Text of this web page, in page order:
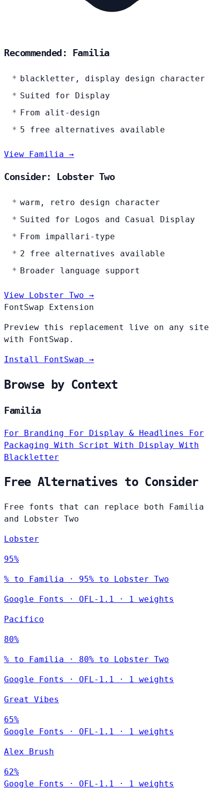
Recommended: Familia
blackletter, display design character
Suited for Display
From alit-design
5 free alternatives available
View Familia →
Consider: Lobster Two
warm, retro design character
Suited for Logos and Casual Display
From impallari-type
2 free alternatives available
Broader language support
View Lobster Two →
FontSwap Extension
Preview this replacement live on any site
with FontSwap.
Install FontSwap →
Browse by Context
Familia
For Branding For Display & Headlines For
Packaging With Script With Display With
Blackletter
Free Alternatives to Consider
Free fonts that can replace both Familia
and Lobster Two
Lobster
95%
% to Familia · 95% to Lobster Two
Google Fonts · OFL-1.1 · 1 weights
Pacifico
80%
% to Familia · 80% to Lobster Two
Google Fonts · OFL-1.1 · 1 weights
Great Vibes
65%
Google Fonts
· OFL-1.1 · 1 weights
Alex Brush
62%
Google Fonts
· OFL-1.1 · 1 weights